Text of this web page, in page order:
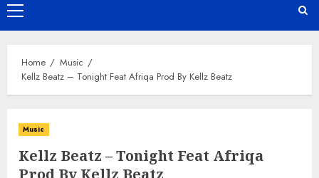
Primary
Menu
Home
Music
Kellz Beatz – Tonight Feat Afriqa Prod By Kellz Beatz
Music
Kellz Beatz – Tonight Feat Afriqa